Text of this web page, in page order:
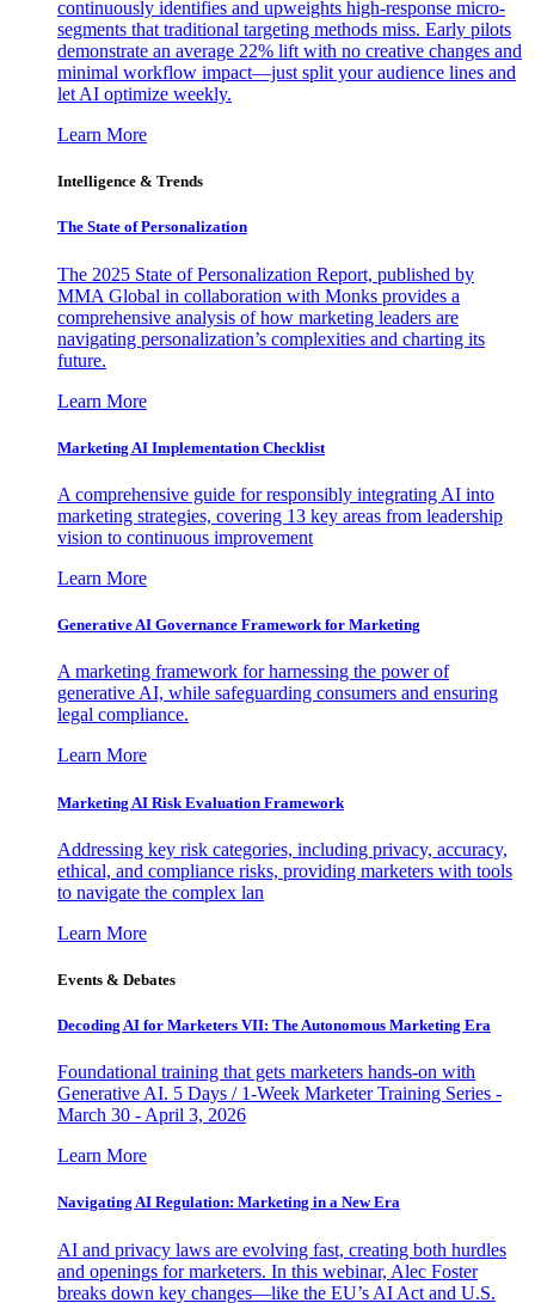
continuously identifies and upweights high-response micro-
segments that traditional targeting methods miss. Early pilots
demonstrate an average 22% lift with no creative changes and
minimal workflow impact—just split your audience lines and
let AI optimize weekly.
Learn More
Intelligence & Trends
The State of Personalization
The 2025 State of Personalization Report, published by
MMA Global in collaboration with Monks provides a
comprehensive analysis of how marketing leaders are
navigating personalization’s complexities and charting its
future.
Learn More
Marketing AI Implementation Checklist
A comprehensive guide for responsibly integrating AI into
marketing strategies, covering 13 key areas from leadership
vision to continuous improvement
Learn More
Generative AI Governance Framework for Marketing
A marketing framework for harnessing the power of
generative AI, while safeguarding consumers and ensuring
legal compliance.
Learn More
Marketing AI Risk Evaluation Framework
Addressing key risk categories, including privacy, accuracy,
ethical, and compliance risks, providing marketers with tools
to navigate the complex lan
Learn More
Events & Debates
Decoding AI for Marketers VII: The Autonomous Marketing Era
Foundational training that gets marketers hands-on with
Generative AI. 5 Days / 1-Week Marketer Training Series -
March 30 - April 3, 2026
Learn More
Navigating AI Regulation: Marketing in a New Era
AI and privacy laws are evolving fast, creating both hurdles
and openings for marketers. In this webinar, Alec Foster
breaks down key changes—like the EU’s AI Act and U.S.